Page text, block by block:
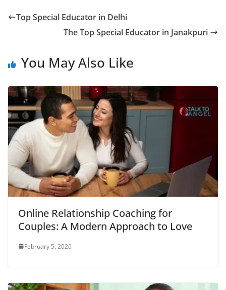
Top Special Educator in Delhi
The Top Special Educator in Janakpuri
You May Also Like
Online Relationship Coaching for
Couples: A Modern Approach to Love
February 5, 2026